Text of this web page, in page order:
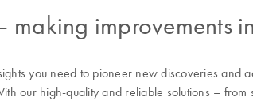
making improvements
you need to pioneer new discoveries
our high-quality and reliable solutions –